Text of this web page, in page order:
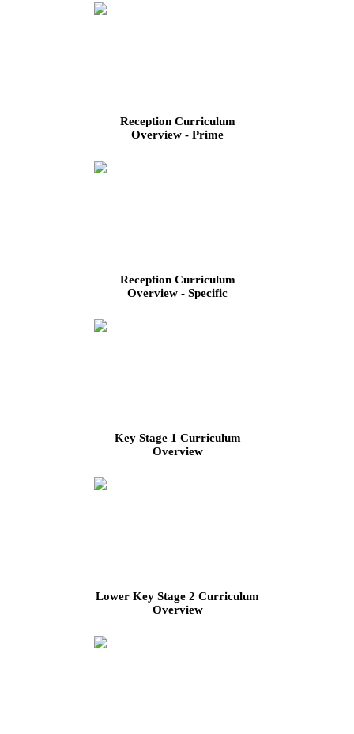
Reception Curriculum
Overview - Prime
Reception Curriculum
Overview - Specific
Key Stage 1 Curriculum
Overview
Lower Key Stage 2 Curriculum
Overview